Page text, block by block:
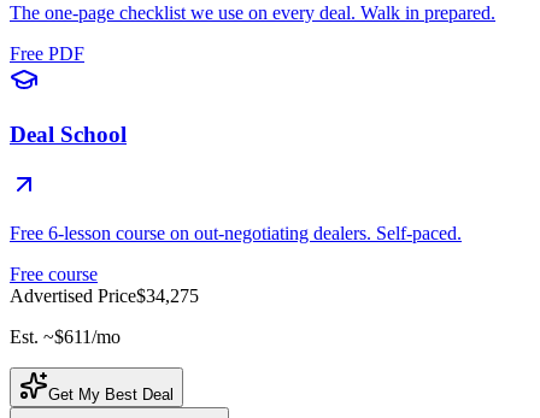
The one-page checklist we use on every deal. Walk in prepared.
Free PDF
Deal School
Free 6-lesson course on out-negotiating dealers. Self-paced.
Free course
Advertised Price$34,275
Est. ~$611/mo
Get My Best Deal